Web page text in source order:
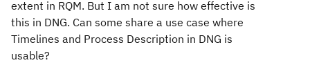
extent in RQM. But I am not sure how effective is
this in DNG. Can some share a use case where
Timelines and Process Description in DNG is
usable?